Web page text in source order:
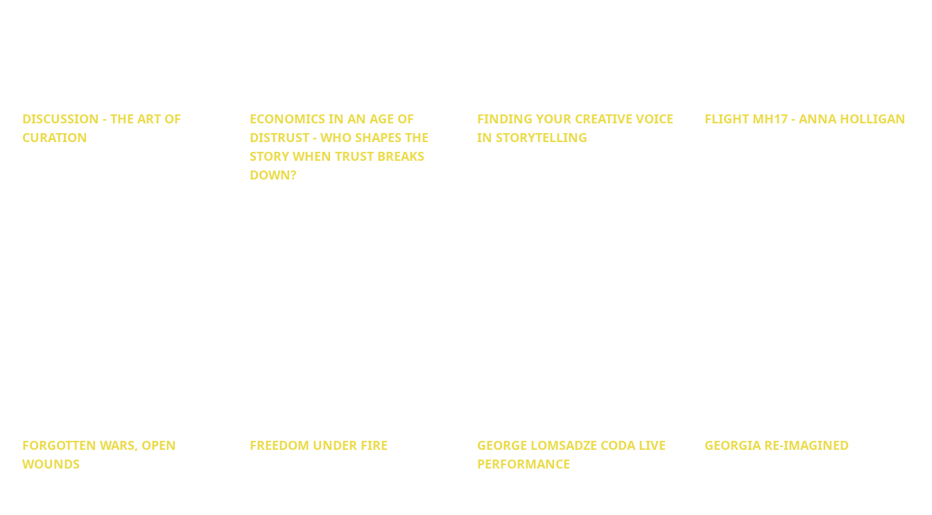
DISCUSSION - THE ART OF
CURATION
ECONOMICS IN AN AGE OF
DISTRUST - WHO SHAPES THE
STORY WHEN TRUST BREAKS
DOWN?‍
FINDING YOUR CREATIVE VOICE
IN STORYTELLING
FLIGHT MH17 - ANNA HOLLIGAN
FORGOTTEN WARS, OPEN
WOUNDS
FREEDOM UNDER FIRE
GEORGE LOMSADZE CODA LIVE
PERFORMANCE
GEORGIA RE-IMAGINED